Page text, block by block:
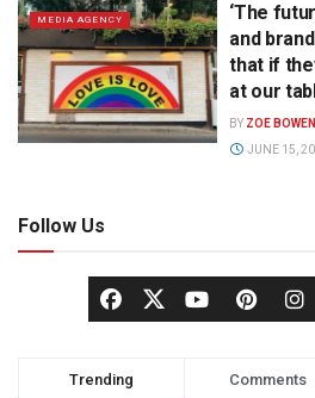
MEDIA AGENCY
‘The
and
that if
at our
BY ZOE
JUNE 15,
Follow Us
Trending Comments